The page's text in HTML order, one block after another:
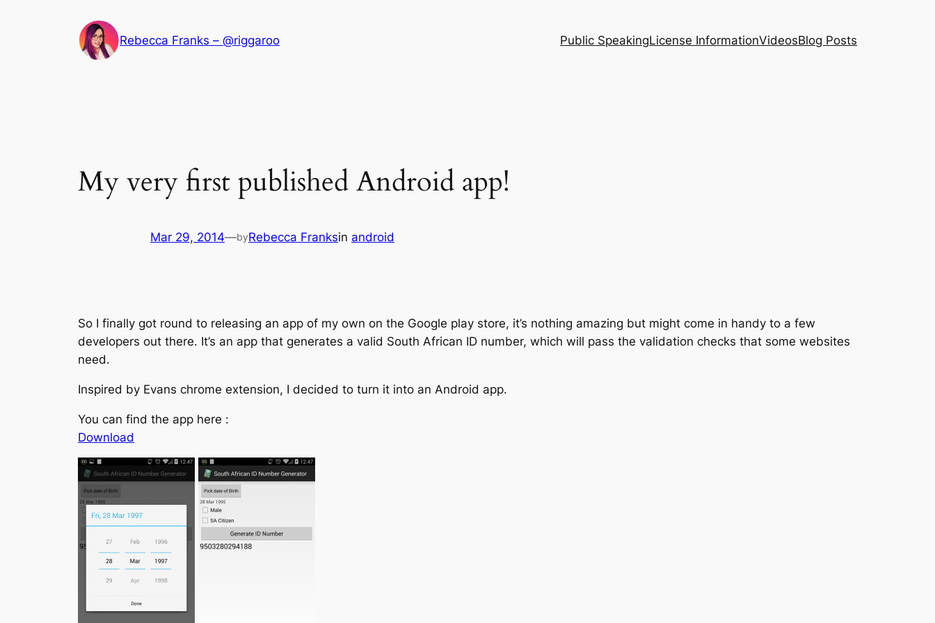
Rebecca Franks – @riggaroo Public SpeakingLicense InformationVideosBlog Posts
My very first published Android app!
Mar 29, 2014—byRebecca Franksin android
So I finally got round to releasing an app of my own on the Google play store, it’s nothing amazing but might come in handy to a few
developers out there. It’s an app that generates a valid South African ID number, which will pass the validation checks that some websites
need.
Inspired by Evans chrome extension, I decided to turn it into an Android app.
You can find the app here :
Download